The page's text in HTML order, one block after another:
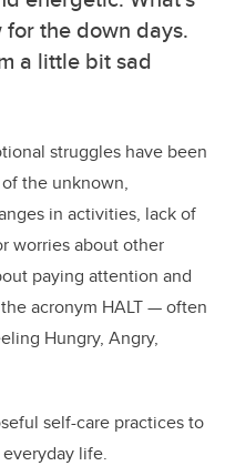
the down days.
a little bit sad
struggles have been
the unknown,
in activities, lack of
worries about other
paying attention and
acronym HALT — often
Hungry, Angry,
self-care practices to
life.